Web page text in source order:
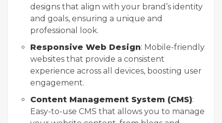
designs that align with your brand’s identity
and goals, ensuring a unique and
professional look.
Responsive Web Design: Mobile-friendly
websites that provide a consistent
experience across all devices, boosting user
engagement.
Content Management System (CMS):
Easy-to-use CMS that allows you to manage